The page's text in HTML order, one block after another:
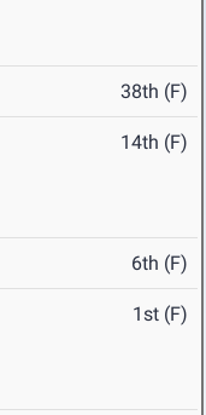
38th (F)
14th (F)
6th (F)
1st (F)